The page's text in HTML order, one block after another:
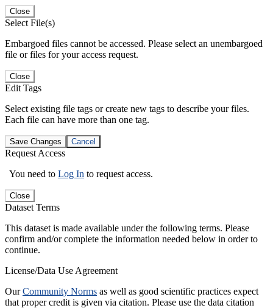
Close
Select File(s)
Embargoed files cannot be accessed. Please select an unembargoed
file or files for your access request.
Close
Edit Tags
Select existing file tags or create new tags to describe your files.
Each file can have more than one tag.
Save Changes Cancel
Request Access
You need to Log In to request access.
Close
Dataset Terms
This dataset is made available under the following terms. Please
confirm and/or complete the information needed below in order to
continue.
License/Data Use Agreement
OurCommunity Norms as well as good scientific practices expect
that proper credit is given via citation. Please use the data citation